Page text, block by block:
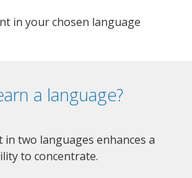
in your chosen language
a language?
in two languages enhances a
to concentrate.